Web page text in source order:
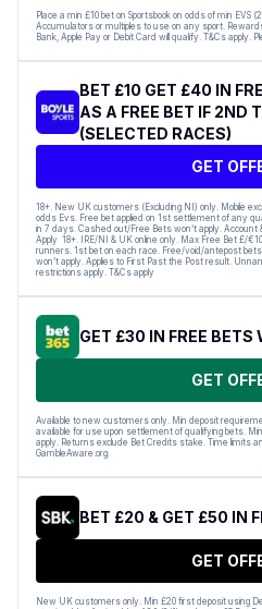
Place a min £10 bet on Sportsbook on odds of min EVS
Accumulators or multiples to use on any sport.
Bank, Apple Pay or Debit Card will qualify. T&Cs apply.
BET £10 GET £40 IN
AS A FREE BET IF 2ND
(SELECTED RACES)
GET
18+. New UK customers (Excluding NI) only. Mobile
odds Evs. Free bet applied on 1st settlement of any
in 7 days. Cashed out/Free Bets won’t apply.
Apply 18+. IRE/NI & UK online only. Max Free Bet £/
runners. 1st bet on each race. Free/void/antepost
won’t apply. Applies to First Past the Post result.
restrictions apply. T&Cs apply
GET £30 IN FREE BETS
GET
Available to new customers only. Min deposit
available for use upon settlement of qualifying bets.
apply. Returns exclude Bet Credits stake. Time limits
GambleAware.org.
BET £20 & GET £50 IN
GET
New UK customers only. Min £20 first deposit using